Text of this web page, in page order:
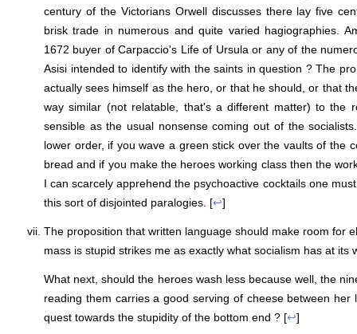
century of the Victorians Orwell discusses there lay five
brisk trade in numerous and quite varied hagiographies.
1672 buyer of Carpaccio's Life of Ursula or any of the
Asisi intended to identify with the saints in question ? The
actually sees himself as the hero, or that he should, or that
way similar (not relatable, that's a different matter) to the
sensible as the usual nonsense coming out of the
lower order, if you wave a green stick over the vaults of the
bread and if you make the heroes working class then the
I can scarcely apprehend the psychoactive cocktails one
this sort of disjointed paralogies. [↩]
The proposition that written language should make room for
mass is stupid strikes me as exactly what socialism has at its
What next, should the heroes wash less because well, the
reading them carries a good serving of cheese between her
quest towards the stupidity of the bottom end ? [↩]